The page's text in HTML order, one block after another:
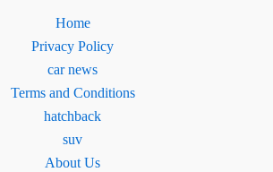
Home
Privacy Policy
car news
Terms and Conditions
hatchback
suv
About Us